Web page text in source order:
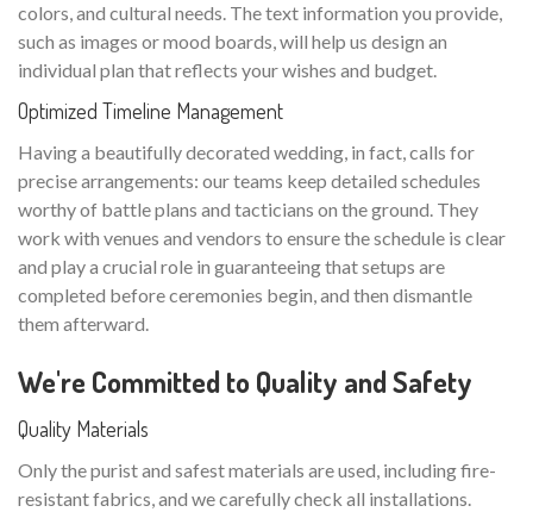
colors, and cultural needs. The text information you provide,
such as images or mood boards, will help us design an
individual plan that reflects your wishes and budget.
Optimized Timeline Management
Having a beautifully decorated wedding, in fact, calls for
precise arrangements: our teams keep detailed schedules
worthy of battle plans and tacticians on the ground. They
work with venues and vendors to ensure the schedule is clear
and play a crucial role in guaranteeing that setups are
completed before ceremonies begin, and then dismantle
them afterward.
We're Committed to Quality and Safety
Quality Materials
Only the purist and safest materials are used, including fire-
resistant fabrics, and we carefully check all installations.